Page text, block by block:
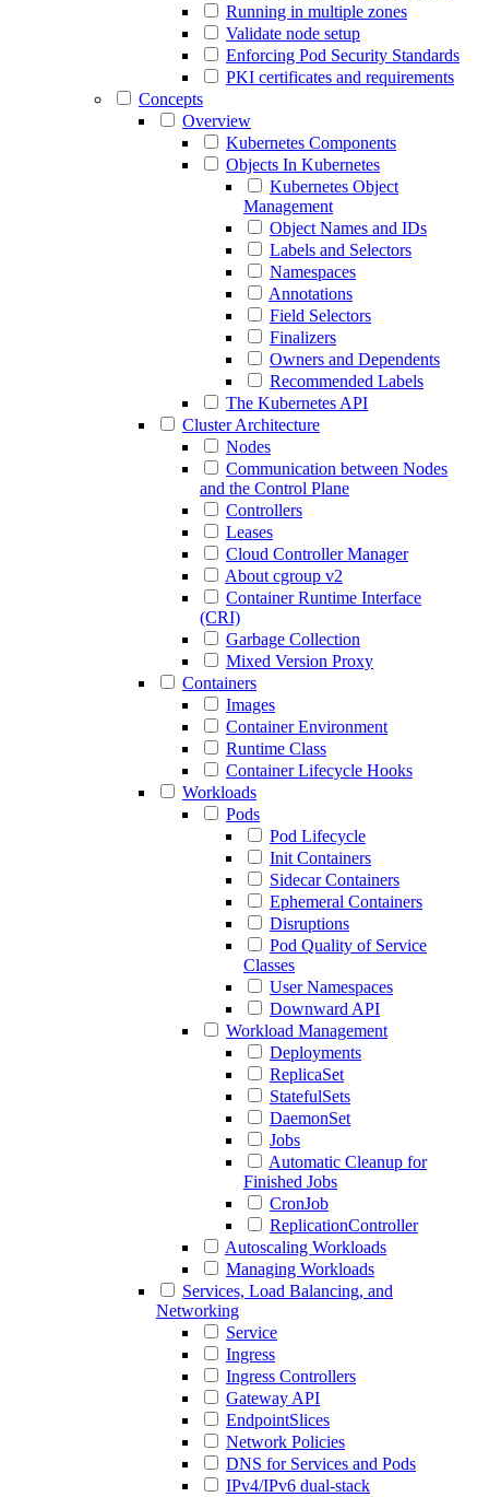
Running in multiple zones
Validate node setup
Enforcing Pod Security Standards
PKI certificates and requirements
Concepts
Overview
Kubernetes Components
Objects In Kubernetes
Kubernetes Object
Management
Object Names and IDs
Labels and Selectors
Namespaces
Annotations
Field Selectors
Finalizers
Owners and Dependents
Recommended Labels
The Kubernetes API
Cluster Architecture
Nodes
Communication between Nodes
and the Control Plane
Controllers
Leases
Cloud Controller Manager
About cgroup v2
Container Runtime Interface
(CRI)
Garbage Collection
Mixed Version Proxy
Containers
Images
Container Environment
Runtime Class
Container Lifecycle Hooks
Workloads
Pods
Pod Lifecycle
Init Containers
Sidecar Containers
Ephemeral Containers
Disruptions
Pod Quality of Service
Classes
User Namespaces
Downward API
Workload Management
Deployments
ReplicaSet
StatefulSets
DaemonSet
Jobs
Automatic Cleanup for
Finished Jobs
CronJob
ReplicationController
Autoscaling Workloads
Managing Workloads
Services, Load Balancing, and
Networking
Service
Ingress
Ingress Controllers
Gateway API
EndpointSlices
Network Policies
DNS for Services and Pods
IPv4/IPv6 dual-stack